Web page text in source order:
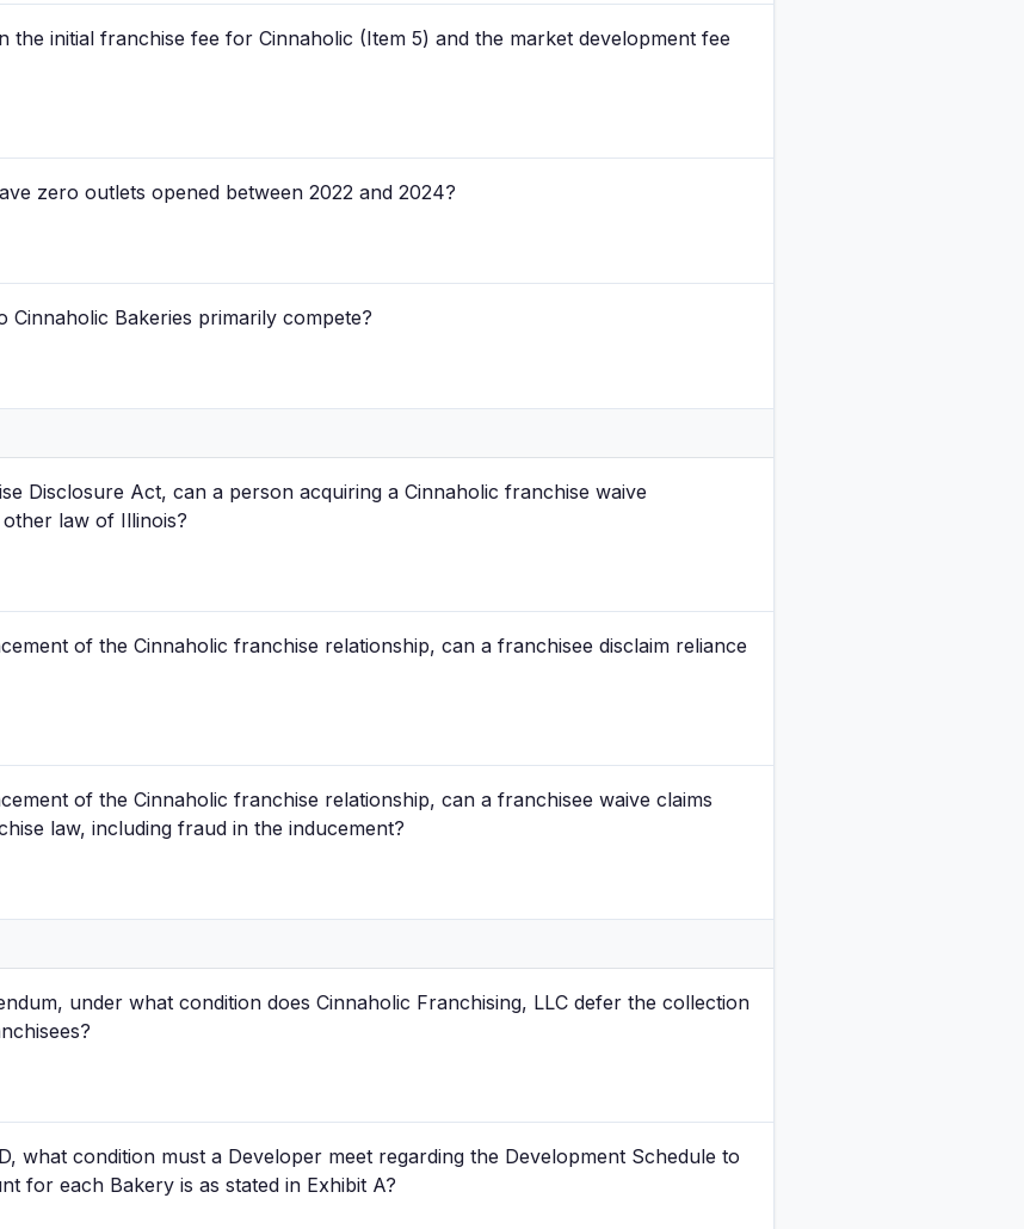
the initial franchise fee for Cinnaholic (Item 5) and the market development fee
zero outlets opened between 2022 and 2024?
Cinnaholic Bakeries primarily compete?
Disclosure Act, can a person acquiring a Cinnaholic franchise waive
law of Illinois?
of the Cinnaholic franchise relationship, can a franchisee disclaim reliance
of the Cinnaholic franchise relationship, can a franchisee waive claims
law, including fraud in the inducement?
under what condition does Cinnaholic Franchising, LLC defer the collection
what condition must a Developer meet regarding the Development Schedule to
for each Bakery is as stated in Exhibit A?